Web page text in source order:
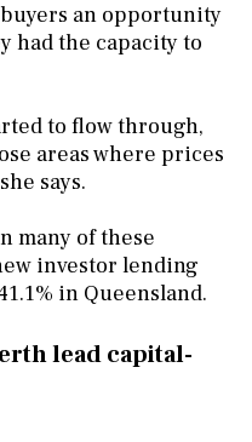
an opportunity
had the capacity to
to flow through,
areas where prices
says.
many of these
investor lending
in Queensland.
lead capital-